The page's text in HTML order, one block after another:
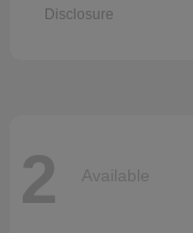
Disclosure
2 Available